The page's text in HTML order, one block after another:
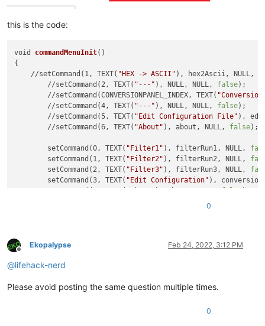
this is the code:
void commandMenuInit()
{
    //setCommand(1, TEXT(
"HEX -> ASCII" ), hex2Ascii, NULL,
	//setCommand(2, TEXT(
"---" ), NULL, NULL, false);
	//setCommand(CONVERSIONPANEL_INDEX, TEXT(
	//setCommand(4, TEXT(
"---" ), NULL, NULL, false);
	//setCommand(5, TEXT(
"Edit Configuration File" ),
	//setCommand(6, TEXT(
"About" ), about, NULL, false);
	setCommand(0, TEXT(
"Filter1" ), filterRun1, NULL,
	setCommand(1, TEXT(
"Filter2" ), filterRun2, NULL,
	setCommand(2, TEXT(
"Filter3" ), filterRun3, NULL,
	setCommand(3, TEXT(
"Edit Configuration" ),
0
Offline
Ekopalypse Feb 24, 2022, 3:12 PM
@lifehack-nerd
Please avoid posting the same question multiple times.
0